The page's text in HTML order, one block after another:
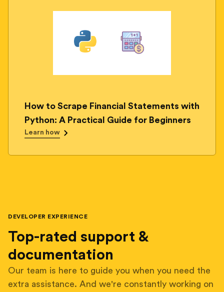
How to Scrape Financial Statements with
Python: A Practical Guide for Beginners
Learn how
DEVELOPER EXPERIENCE
Top-rated support &
documentation
Our team is here to guide you when you need the
extra assistance. And we're constantly working on